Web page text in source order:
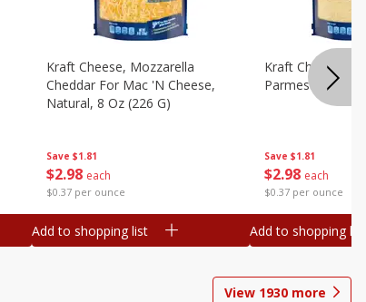
Save $1.81
$2 98 each
$0.37 per ounce
Kraft Cheese, Mozzarella
Cheddar For Mac 'n Cheese,
Natural, 8 Oz (226 G)
Add to shopping list
Save $1.81
$2 98 each
$0.37 per ounce
Kraft Cheese,
Parmesan, 8 Oz
Add to shopping list
View 1930 more